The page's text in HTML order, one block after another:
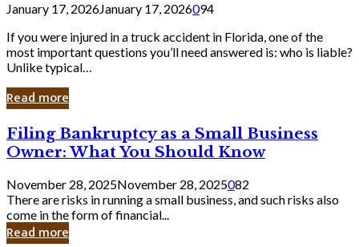
January 17, 2026January 17, 2026094
If you were injured in a truck accident in Florida, one of the
most important questions you’ll need answered is: who is liable?
Unlike typical…
Read more
Filing
Bankruptcy
as
a
Small
Business
Owner:
What
Filing Bankruptcy as a Small Business
Owner: What You Should Know
November 28, 2025November 28, 2025082
There are risks in running a small business, and such risks also
come in the form of financial...
Read more